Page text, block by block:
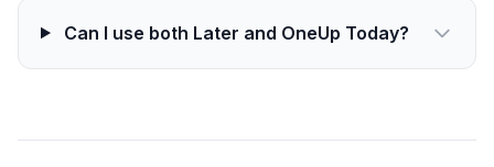
Can I use both Later and OneUp Today?